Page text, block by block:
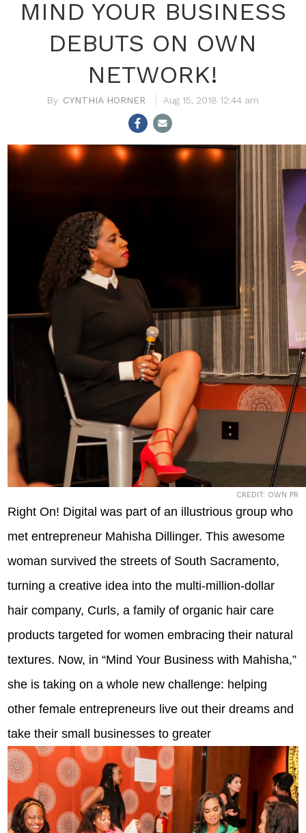
MIND YOUR BUSINESS
DEBUTS ON OWN
NETWORK!
CYNTHIA HORNER Aug 15, 2018 12:44 am
CREDIT: OWN PR
Right On! Digital was part of an illustrious group who
met entrepreneur Mahisha Dillinger. This awesome
woman survived the streets of South Sacramento,
turning a creative idea into the multi-million-dollar
hair company, Curls, a family of organic hair care
products targeted for women embracing their natural
textures. Now, in “Mind Your Business with Mahisha,”
she is taking on a whole new challenge: helping
other female entrepreneurs live out their dreams and
take their small businesses to greater